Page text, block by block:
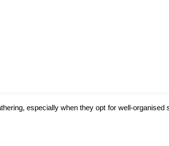
especially when they opt for well-organised